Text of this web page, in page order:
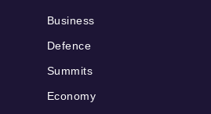
Business
Defence
Summits
Economy